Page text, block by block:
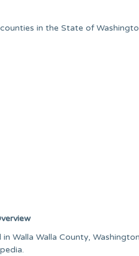
in the State of
Walla Walla County,